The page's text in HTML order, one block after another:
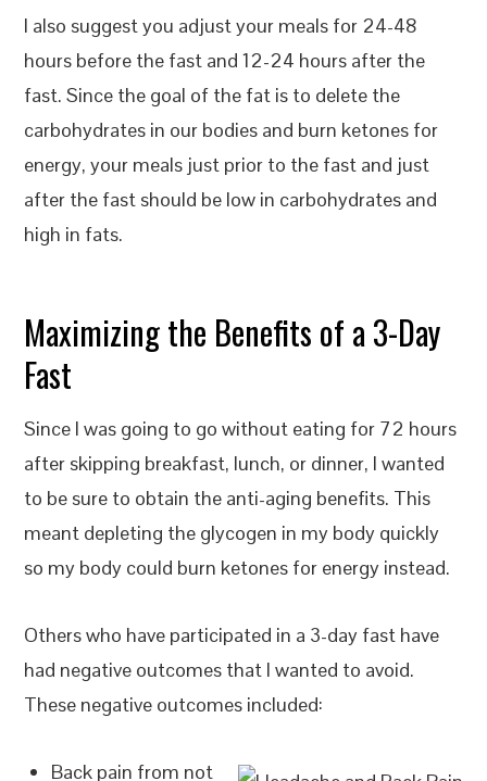
I also suggest you adjust your meals for 24-48
hours before the fast and 12-24 hours after the
fast. Since the goal of the fat is to delete the
carbohydrates in our bodies and burn ketones for
energy, your meals just prior to the fast and just
after the fast should be low in carbohydrates and
high in fats.
Maximizing the Benefits of a 3-Day
Fast
Since I was going to go without eating for 72 hours
after skipping breakfast, lunch, or dinner, I wanted
to be sure to obtain the anti-aging benefits. This
meant depleting the glycogen in my body quickly
so my body could burn ketones for energy instead.
Others who have participated in a 3-day fast have
had negative outcomes that I wanted to avoid.
These negative outcomes included:
Back pain from not